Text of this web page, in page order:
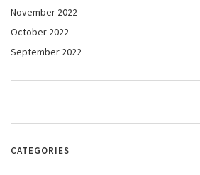
November 2022
October 2022
September 2022
CATEGORIES